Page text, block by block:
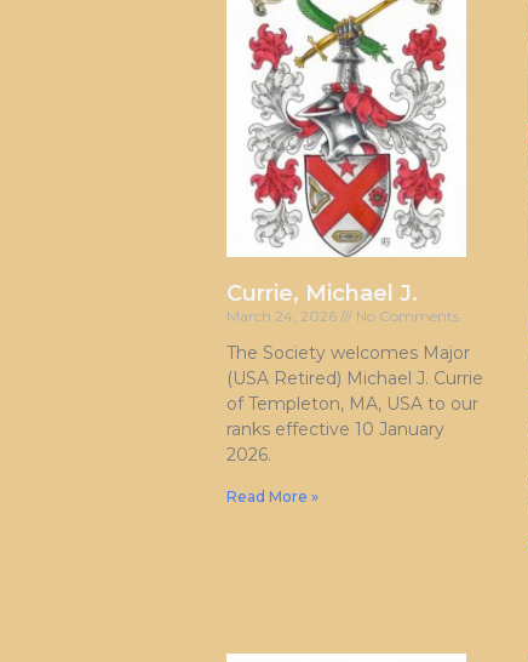
Currie, Michael J.
March 24, 2026 No Comments
The Society welcomes Major
(USA Retired) Michael J. Currie
of Templeton, MA, USA to our
ranks effective 10 January
2026.
Read More »